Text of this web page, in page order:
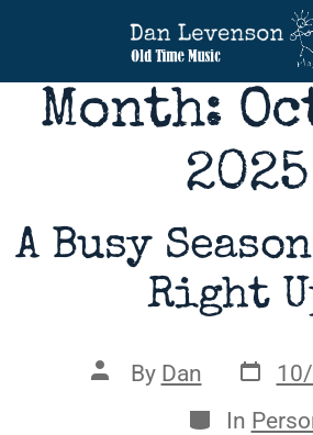
content
Month:
2025
A Busy
Right
Post
author
By Dan
Post
date
Categories
In